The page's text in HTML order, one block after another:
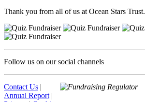
Thank you from all of us at Ocean Stars Trust.
Follow us on our social channels
Contact Us |
Annual Report |